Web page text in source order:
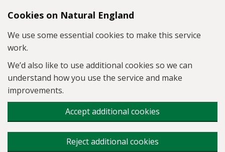
Skip to main content
Cookies on Natural England
We use some essential cookies to make this service
work.
We’d also like to use additional cookies so we can
understand how you use the service and make
improvements.
Accept additional cookies
Reject additional cookies